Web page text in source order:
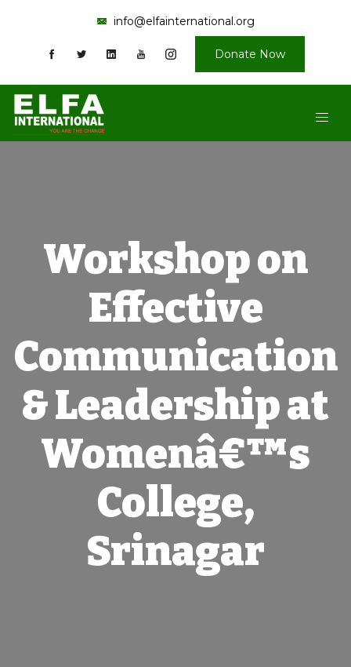
info@elfainternational.org
Donate Now
Workshop on
Effective
Communication
& Leadership at
Womenâ€™s
College,
Srinagar